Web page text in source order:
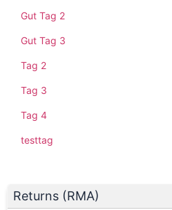
Returns (RMA)
Gut Tag 2
Gut Tag 3
Tag 2
Tag 3
Tag 4
testtag